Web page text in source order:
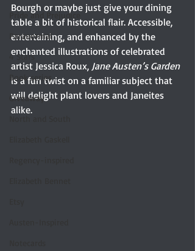
Pride and Prejudice
Paranormal
4 Stars
Book series
Giveaway
Bourgh or maybe just give your dining
table a bit of historical flair. Accessible,
entertaining, and enhanced by the
enchanted illustrations of celebrated
artist Jessica Roux, Jane Austen’s Garden
is a fun twist on a familiar subject that
will delight plant lovers and Janeites
alike.